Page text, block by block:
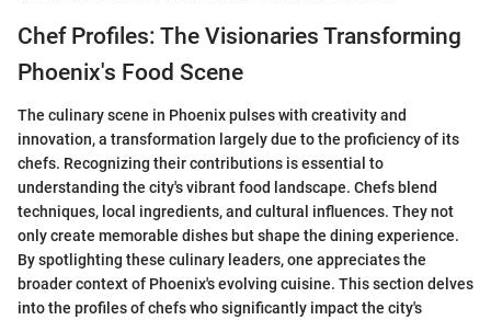
Chef Profiles: The Visionaries Transforming
Phoenix's Food Scene
The culinary scene in Phoenix pulses with creativity and
innovation, a transformation largely due to the proficiency of its
chefs. Recognizing their contributions is essential to
understanding the city's vibrant food landscape. Chefs blend
techniques, local ingredients, and cultural influences. They not
only create memorable dishes but shape the dining experience.
By spotlighting these culinary leaders, one appreciates the
broader context of Phoenix's evolving cuisine. This section delves
into the profiles of chefs who significantly impact the city's